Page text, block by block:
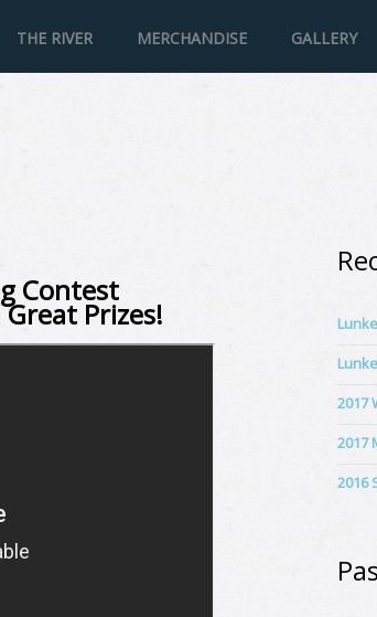
THE RIVER MERCHANDISE GALLERY
Contest
Prizes!
2017
2017
2016